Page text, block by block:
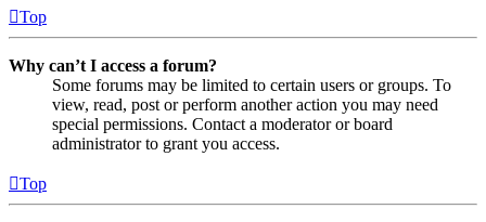
Top
Why can’t I access a forum?
Some forums may be limited to certain users or groups. To
view, read, post or perform another action you may need
special permissions. Contact a moderator or board
administrator to grant you access.
Top